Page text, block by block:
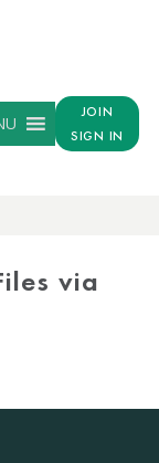
JOIN
SIGN IN
via